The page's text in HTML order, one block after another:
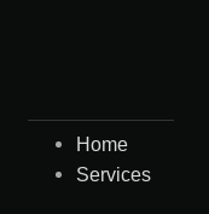
Home
Services